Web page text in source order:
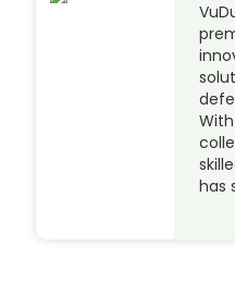
has